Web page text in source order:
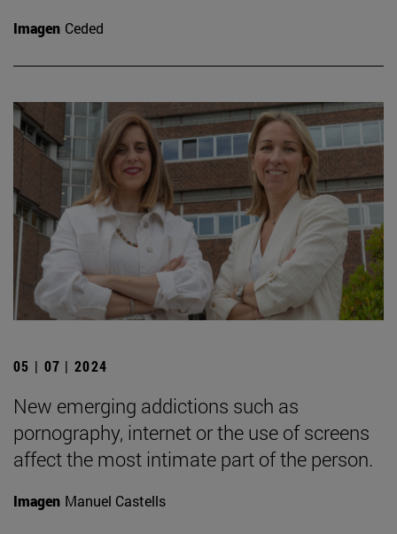
Imagen Ceded
05 | 07 | 2024
New emerging addictions such as
pornography, internet or the use of screens
affect the most intimate part of the person.
Imagen Manuel Castells